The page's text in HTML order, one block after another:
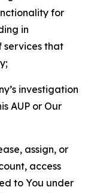
for
in
services that
investigation
AUP or Our
assign, or
access
to You under